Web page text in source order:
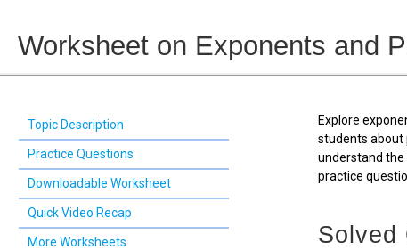
Worksheet on Exponents and
Topic Description
Practice Questions
Downloadable Worksheet
Quick Video Recap
More Worksheets
Explore
students about
understand the
practice
Solved